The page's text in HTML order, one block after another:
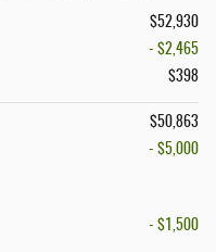
$52,930
- $2,465
$398
$50,863
- $5,000
- $1,500